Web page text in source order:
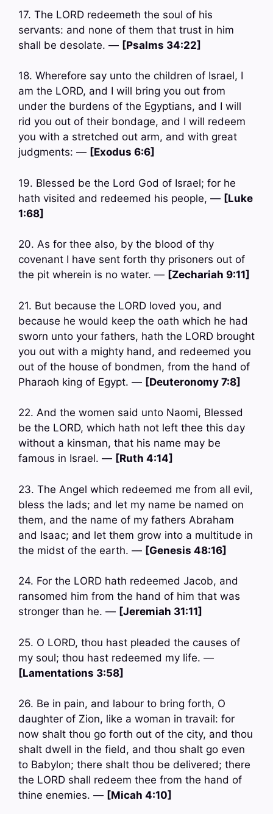
17. The LORD redeemeth the soul of his
servants: and none of them that trust in him
shall be desolate. — [Psalms 34:22]
18. Wherefore say unto the children of Israel, I
am the LORD, and I will bring you out from
under the burdens of the Egyptians, and I will
rid you out of their bondage, and I will redeem
you with a stretched out arm, and with great
judgments: — [Exodus 6:6]
19. Blessed be the Lord God of Israel; for he
hath visited and redeemed his people, — [Luke
1:68]
20. As for thee also, by the blood of thy
covenant I have sent forth thy prisoners out of
the pit wherein is no water. — [Zechariah 9:11]
21. But because the LORD loved you, and
because he would keep the oath which he had
sworn unto your fathers, hath the LORD brought
you out with a mighty hand, and redeemed you
out of the house of bondmen, from the hand of
Pharaoh king of Egypt. — [Deuteronomy 7:8]
22. And the women said unto Naomi, Blessed
be the LORD, which hath not left thee this day
without a kinsman, that his name may be
famous in Israel. — [Ruth 4:14]
23. The Angel which redeemed me from all evil,
bless the lads; and let my name be named on
them, and the name of my fathers Abraham
and Isaac; and let them grow into a multitude in
the midst of the earth. — [Genesis 48:16]
24. For the LORD hath redeemed Jacob, and
ransomed him from the hand of him that was
stronger than he. — [Jeremiah 31:11]
25. O LORD, thou hast pleaded the causes of
my soul; thou hast redeemed my life. —
[Lamentations 3:58]
26. Be in pain, and labour to bring forth, O
daughter of Zion, like a woman in travail: for
now shalt thou go forth out of the city, and thou
shalt dwell in the field, and thou shalt go even
to Babylon; there shalt thou be delivered; there
the LORD shall redeem thee from the hand of
thine enemies. — [Micah 4:10]